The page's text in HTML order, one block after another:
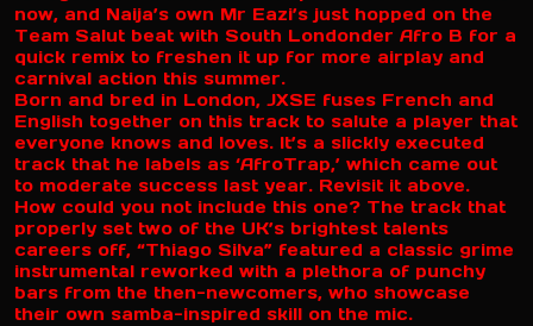
now, and Naija’s own Mr Eazi’s just hopped on the
Team Salut beat with South Londonder Afro B for a
quick remix to freshen it up for more airplay and
carnival action this summer.
Born and bred in London, JXSE fuses French and
English together on this track to salute a player that
everyone knows and loves. It’s a slickly executed
track that he labels as ‘AfroTrap,’ which came out
to moderate success last year. Revisit it above.
How could you not include this one? The track that
properly set two of the UK’s brightest talents
careers off, “Thiago Silva” featured a classic grime
instrumental reworked with a plethora of punchy
bars from the then-newcomers, who showcase
their own samba-inspired skill on the mic.